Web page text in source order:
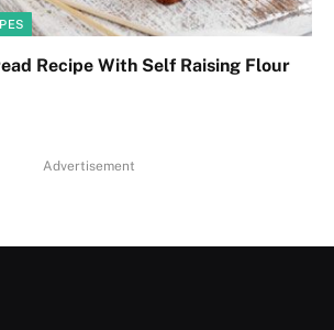
Recipe With Self Raising Flour
Advertisement